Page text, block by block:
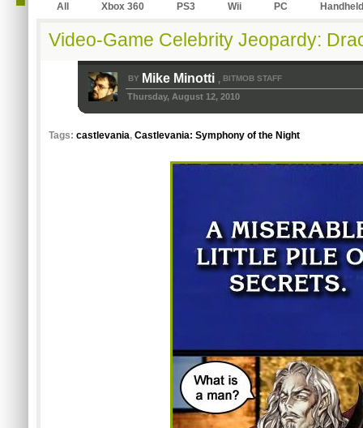
All Xbox 360 PS3 Wii PC Handheld
Video-Game Celebrity Jeopardy:
BY Mike Minotti , BITMOB STAFF
Thursday, August 12, 2010
Tags: castlevania, Castlevania: Symphony of the Night